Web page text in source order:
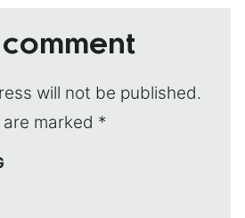
will not be published.
marked *